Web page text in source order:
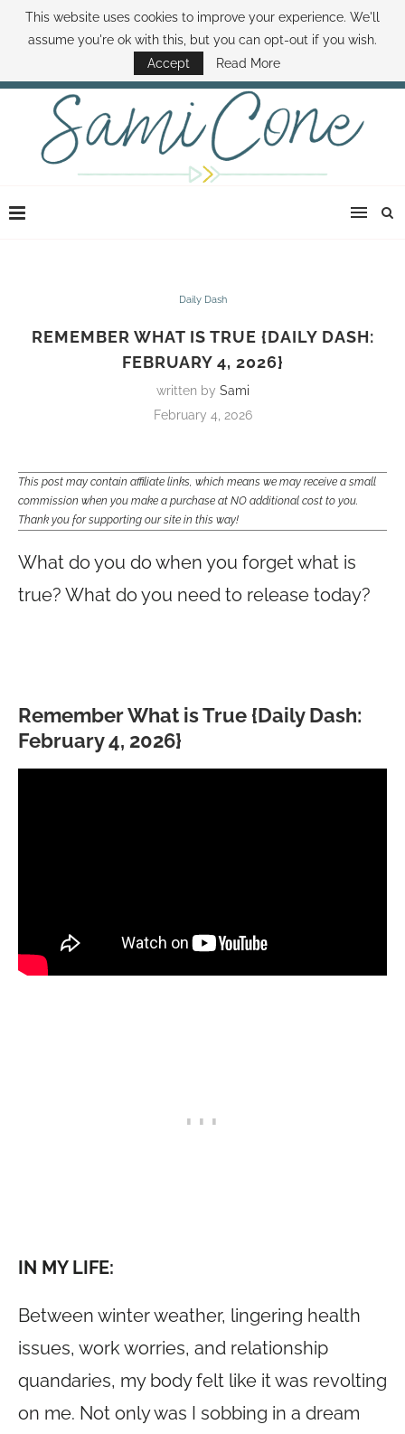
ABOUT SAMI BOOK SAMI CONTACT SAMI HOW TO SAVE MONEY
DISNEY WORLD DEALS FAMILY MONEY MINUTE THE SAMI CONE SHOW
Daily Dash
REMEMBER WHAT IS TRUE {DAILY DASH:
FEBRUARY 4, 2026}
written by Sami
February 4, 2026
This post may contain affiliate links, which means we may receive a small
commission when you make a purchase at NO additional cost to you.
Thank you for supporting our site in this way!
What do you do when you forget what is
true? What do you need to release today?
Remember What is True {Daily Dash:
February 4, 2026}
IN MY LIFE:
Between winter weather, lingering health
issues, work worries, and relationship
quandaries, my body felt like it was revolting
on me. Not only was I sobbing in a dream
This website uses cookies to improve your experience. We'll
assume you're ok with this, but you can opt-out if you wish.
Accept
Read More